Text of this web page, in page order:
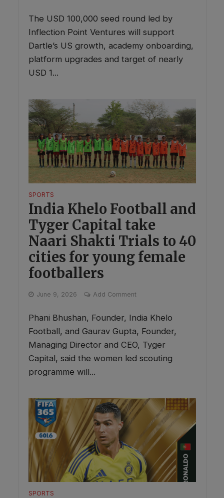
The USD 100,000 seed round led by
Inflection Point Ventures will support
Dartle’s US growth, academy onboarding,
platform upgrades and target of nearly
USD 1...
SPORTS
India Khelo Football and
Tyger Capital take
Naari Shakti Trials to 40
cities for young female
footballers
June 9, 2026 Add Comment
Phani Bhushan, Founder, India Khelo
Football, and Gaurav Gupta, Founder,
Managing Director and CEO, Tyger
Capital, said the women led scouting
programme will...
SPORTS